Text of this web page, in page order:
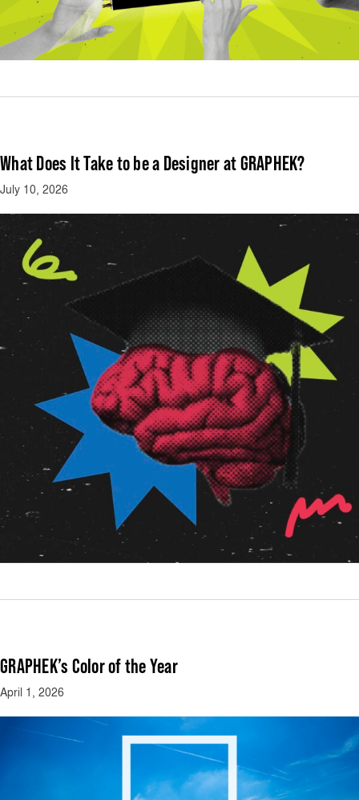
What Does It Take to be a Designer at GRAPHEK?
July 10, 2026
GRAPHEK’s Color of the Year
April 1, 2026